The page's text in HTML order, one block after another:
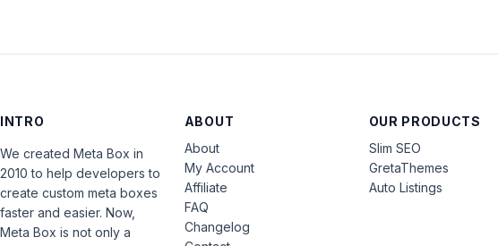
INTRO
We created Meta Box in
2010 to help developers to
create custom meta boxes
faster and easier. Now,
Meta Box is not only a
ABOUT
About
My Account
Affiliate
FAQ
Changelog
OUR PRODUCTS
Slim SEO
GretaThemes
Auto Listings